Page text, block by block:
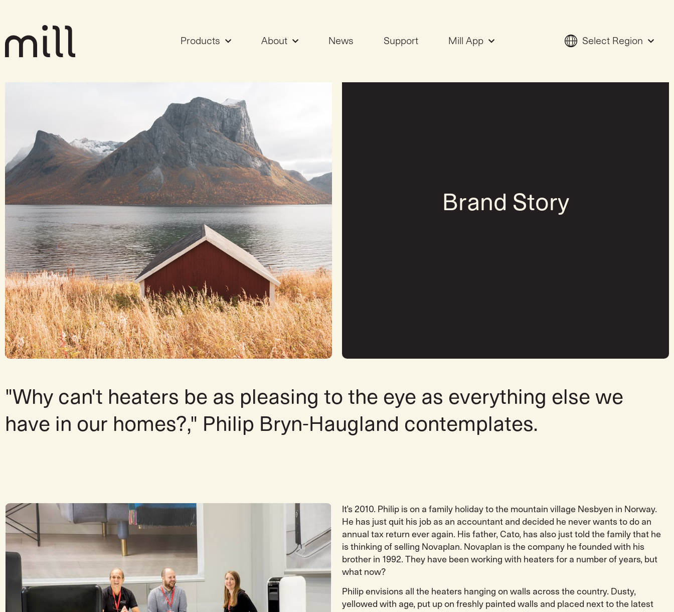
Products About News Support Mill App Select Region
Brand Story
"Why can't heaters be as pleasing to the eye as everything else we
have in our homes?," Philip Bryn-Haugland contemplates.
It’s 2010. Philip is on a family holiday to the mountain village Nesbyen in Norway.
He has just quit his job as an accountant and decided he never wants to do an
annual tax return ever again. His father, Cato, has also just told the family that he
is thinking of selling Novaplan. Novaplan is the company he founded with his
brother in 1992. They have been working with heaters for a number of years, but
what now?
Philip envisions all the heaters hanging on walls across the country. Dusty,
yellowed with age, put up on freshly painted walls and placed next to the latest